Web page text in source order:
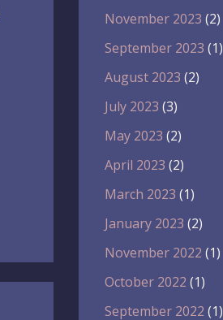
November 2023 (2)
September 2023 (1)
August 2023 (2)
July 2023 (3)
May 2023 (2)
April 2023 (2)
March 2023 (1)
January 2023 (2)
November 2022 (1)
October 2022 (1)
September 2022 (1)